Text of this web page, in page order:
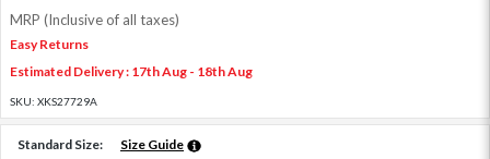
MRP (Inclusive of all taxes)
Easy Returns
Estimated Delivery : 17th Aug - 18th Aug
SKU: XKS27729A
Standard Size: Size Guide